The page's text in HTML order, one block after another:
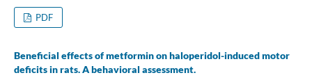
PDF
Beneficial effects of metformin on haloperidol-induced motor
deficits in rats. A behavioral assessment.